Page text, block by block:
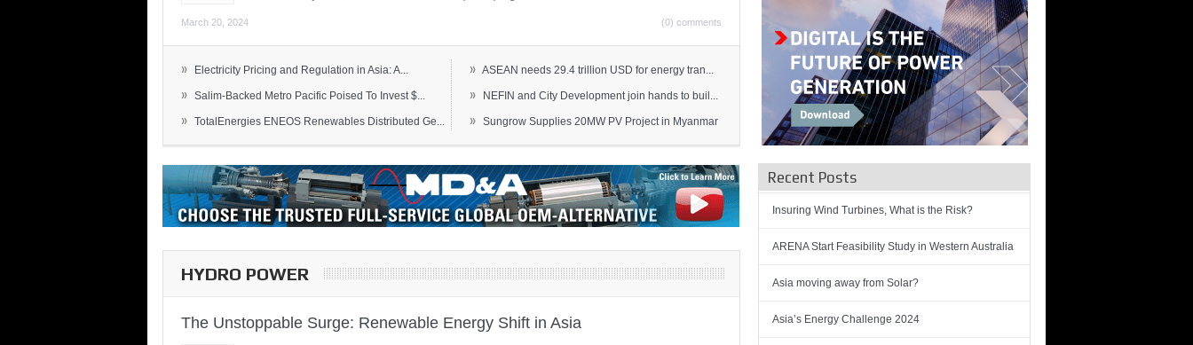
March 20, 2024 (0) comments
» Electricity Pricing and Regulation in Asia: A...
» Salim-Backed Metro Pacific Poised To Invest $...
» TotalEnergies ENEOS Renewables Distributed Ge...
» ASEAN needs 29.4 trillion USD for energy tran...
» NEFIN and City Development join hands to buil...
» Sungrow Supplies 20MW PV Project in Myanmar
HYDRO POWER
The Unstoppable Surge: Renewable Energy Shift in Asia
Recent Posts
Insuring Wind Turbines, What is the Risk?
ARENA Start Feasibility Study in Western Australia
Asia moving away from Solar?
Asia’s Energy Challenge 2024